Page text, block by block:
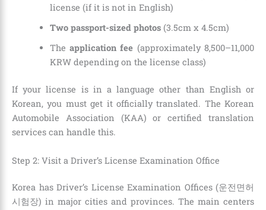
license (if it is not in English)
Two passport-sized photos(3.5cm x 4.5cm)
Theapplication fee (approximately 8,500–11,000
KRW depending on the license class)
If your license is in a language other than English or
Korean, you must get it officially translated. The Korean
Automobile Association (KAA) or certified translation
services can handle this.
Step 2: Visit a Driver’s License Examination Office
Korea has Driver’s License Examination Offices (운전면허
시험장) in major cities and provinces. The main centers